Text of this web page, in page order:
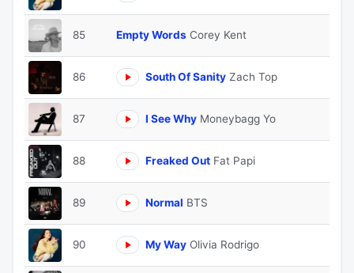
85 Empty Words Corey Kent
86 South Of Sanity Zach Top
87 I See Why Moneybagg Yo
88 Freaked Out Fat Papi
89 Normal BTS
90 My Way Olivia Rodrigo